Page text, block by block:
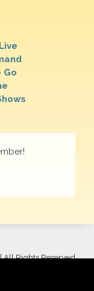
Go
All Rights Reserved